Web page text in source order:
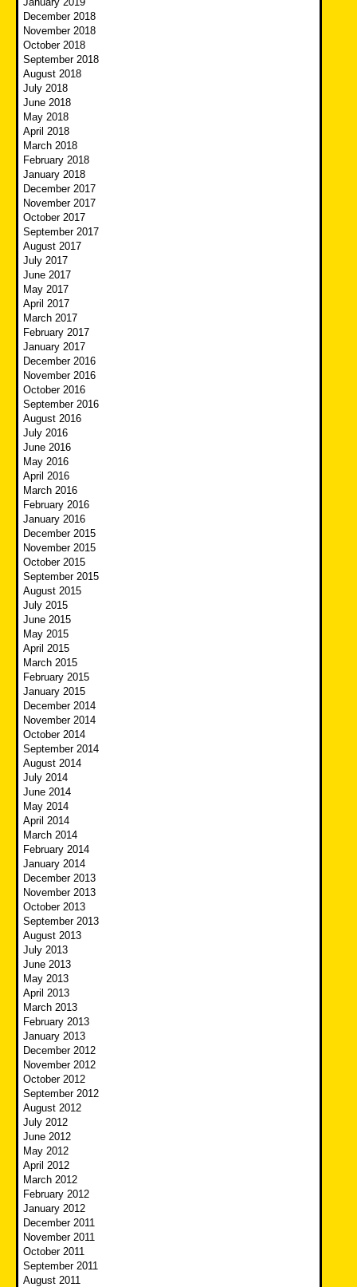
December 2018
November 2018
October 2018
September 2018
August 2018
July 2018
June 2018
May 2018
April 2018
March 2018
February 2018
January 2018
December 2017
November 2017
October 2017
September 2017
August 2017
July 2017
June 2017
May 2017
April 2017
March 2017
February 2017
January 2017
December 2016
November 2016
October 2016
September 2016
August 2016
July 2016
June 2016
May 2016
April 2016
March 2016
February 2016
January 2016
December 2015
November 2015
October 2015
September 2015
August 2015
July 2015
June 2015
May 2015
April 2015
March 2015
February 2015
January 2015
December 2014
November 2014
October 2014
September 2014
August 2014
July 2014
June 2014
May 2014
April 2014
March 2014
February 2014
January 2014
December 2013
November 2013
October 2013
September 2013
August 2013
July 2013
June 2013
May 2013
April 2013
March 2013
February 2013
January 2013
December 2012
November 2012
October 2012
September 2012
August 2012
July 2012
June 2012
May 2012
April 2012
March 2012
February 2012
January 2012
December 2011
November 2011
October 2011
September 2011
August 2011